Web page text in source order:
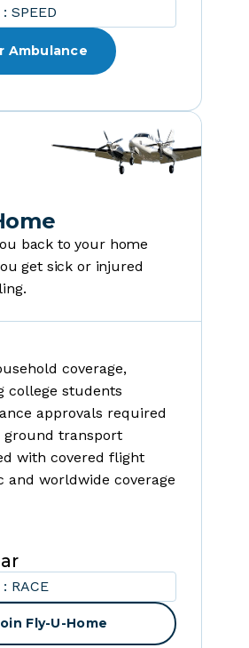
SPEED
Ambulance
back to your home
get sick or injured
coverage,
college students
approvals required
ground transport
with covered flight
and worldwide coverage
RACE
Fly-U-Home